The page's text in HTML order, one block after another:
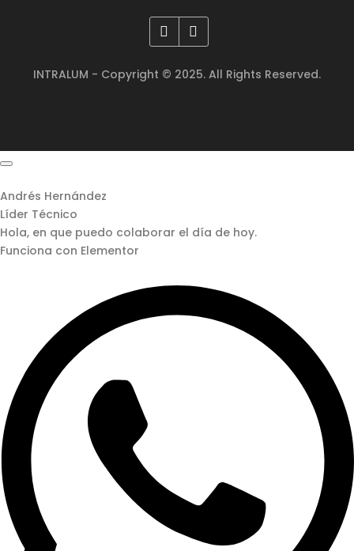
INTRALUM - Copyright © 2025. All Rights Reserved.
Andrés Hernández
Líder Técnico
Hola, en que puedo colaborar el día de hoy.
Funciona con Elementor